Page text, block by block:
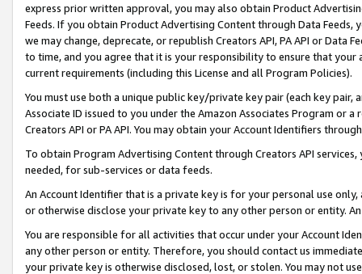
express prior written approval, you may also obtain Product
Feeds. If you obtain Product Advertising Content through Data Feeds,
we may change, deprecate, or republish Creators API, PA API or Data
to time, and you agree that it is your responsibility to ensure that your
current requirements (including this License and all Program Policies).
You must use both a unique public key/private key pair (each key pair,
Associate ID issued to you under the Amazon Associates Program or
Creators API or PA API. You may obtain your Account Identifiers
To obtain Program Advertising Content through Creators API
needed, for sub-services or data feeds.
An Account Identifier that is a private key is for your personal use
or otherwise disclose your private key to any other person or entity.
You are responsible for all activities that occur under your Account
any other person or entity. Therefore, you should contact us
your private key is otherwise disclosed, lost, or stolen. You may not